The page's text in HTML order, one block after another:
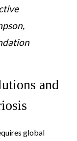
and
global